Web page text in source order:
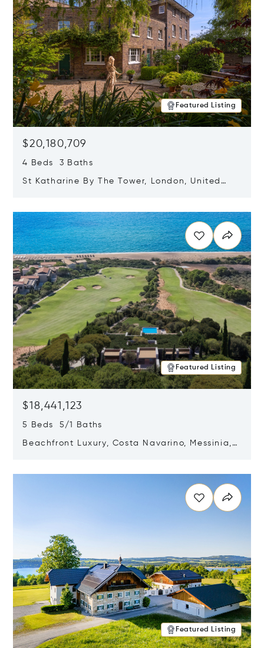
Featured Listing
$20,180,709
4 Beds 3 Baths
St Katharine By The Tower, London, United
Featured Listing
$18,441,123
5 Beds 5/1 Baths
Beachfront Luxury, Costa Navarino, Messinia,
Featured Listing